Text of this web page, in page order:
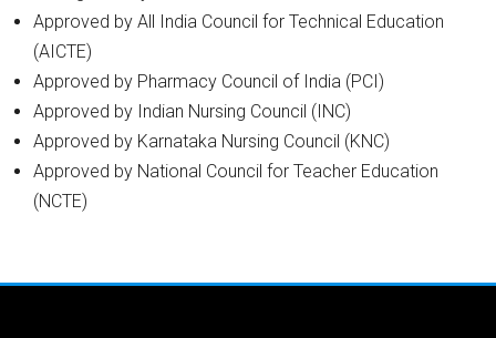
Approved by All India Council for Technical Education
(AICTE)
Approved by Pharmacy Council of India (PCI)
Approved by Indian Nursing Council (INC)
Approved by Karnataka Nursing Council (KNC)
Approved by National Council for Teacher Education
(NCTE)